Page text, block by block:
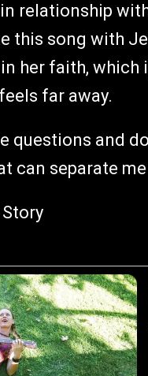
relationship
this song with
her faith, which
far away.
questions and
can separate